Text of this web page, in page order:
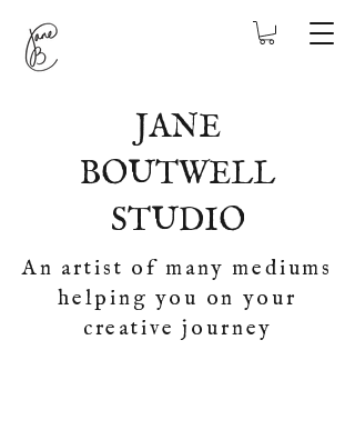
JANE
BOUTWELL
STUDIO
An artist of many mediums
helping you on your
creative journey